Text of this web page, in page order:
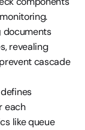
documents
revealing
cascade
defines
each
like queue